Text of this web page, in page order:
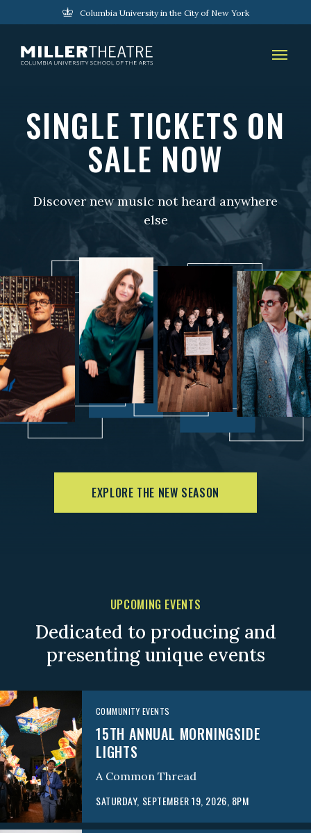
Columbia University in the City of New York
SINGLE TICKETS ON
SALE NOW
Discover new music not heard anywhere
else
EXPLORE THE NEW SEASON
UPCOMING EVENTS
Dedicated to producing and
presenting unique events
COMMUNITY EVENTS
15TH ANNUAL MORNINGSIDE
LIGHTS
A Common Thread
SATURDAY, SEPTEMBER 19, 2026, 8PM